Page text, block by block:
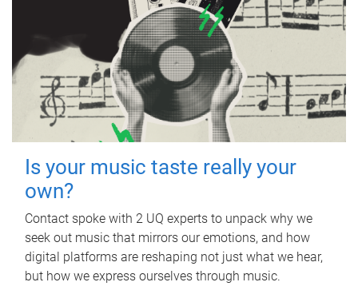
Is your music taste really your
own?
Contact spoke with 2 UQ experts to unpack why we
seek out music that mirrors our emotions, and how
digital platforms are reshaping not just what we hear,
but how we express ourselves through music.